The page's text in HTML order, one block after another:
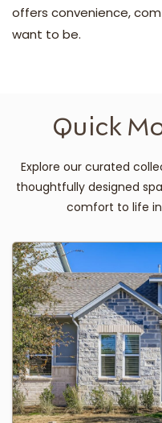
offers convenience,
want to be.
Quick
Explore our curated
thoughtfully designed
comfort to life